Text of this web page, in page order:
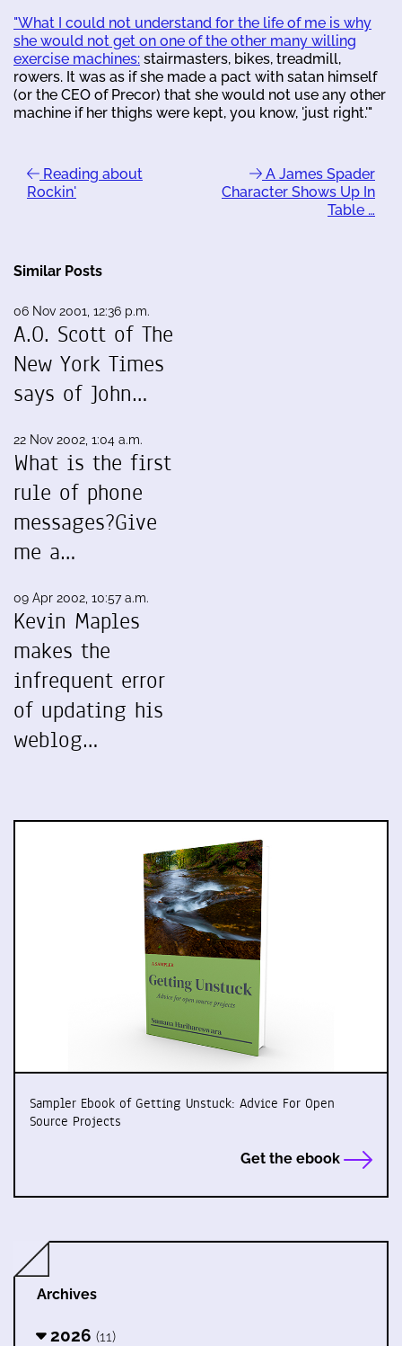
"What I could not understand for the life of me is why
she would not get on one of the other many willing
exercise machines: stairmasters, bikes, treadmill,
rowers. It was as if she made a pact with satan himself
(or the CEO of Precor) that she would not use any other
machine if her thighs were kept, you know, 'just right.'"
Reading about
Rockin'
A James Spader
Character Shows Up In
Table …
Similar Posts
06 Nov 2001, 12:36 p.m.
A.O. Scott of The
New York Times
says of John…
22 Nov 2002, 1:04 a.m.
What is the first
rule of phone
messages?Give
me a…
09 Apr 2002, 10:57 a.m.
Kevin Maples
makes the
infrequent error
of updating his
weblog…
Sampler Ebook of Getting Unstuck: Advice For Open
Source Projects
Get the ebook
Archives
2026 (11)